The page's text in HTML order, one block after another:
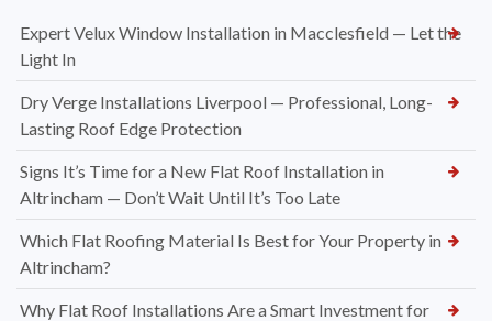
Expert Velux Window Installation in Macclesfield — Let the
Light In
Dry Verge Installations Liverpool — Professional, Long-
Lasting Roof Edge Protection
Signs It’s Time for a New Flat Roof Installation in
Altrincham — Don’t Wait Until It’s Too Late
Which Flat Roofing Material Is Best for Your Property in
Altrincham?
Why Flat Roof Installations Are a Smart Investment for